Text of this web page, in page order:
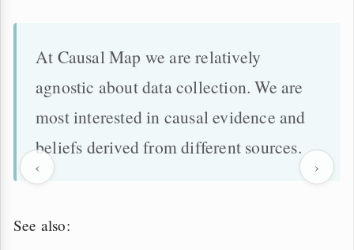
‹ ›
At Causal Map we are relatively
agnostic about data collection. We are
most interested in causal evidence and
beliefs derived from different sources.
See also: